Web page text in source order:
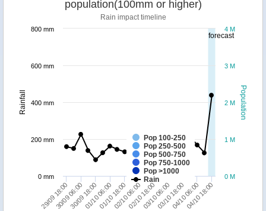
forecast
Population
Rainfall
population(100mm or higher)
Rain impact timeline
Pop 100-250
Pop 250-500
Pop 500-750
Pop 750-1000
Pop >1000
Rain
29/09 18:00
30/09 06:0030/09 18:0001/10 06:0001/10 18:0002/10 06:0002/10 18:0003/10 06:0003/10 18:0004/10 06:0004/10 18:00
0 M
1 M
2 M
3 M
4 M
0 mm
200 mm
400 mm
600 mm
800 mm